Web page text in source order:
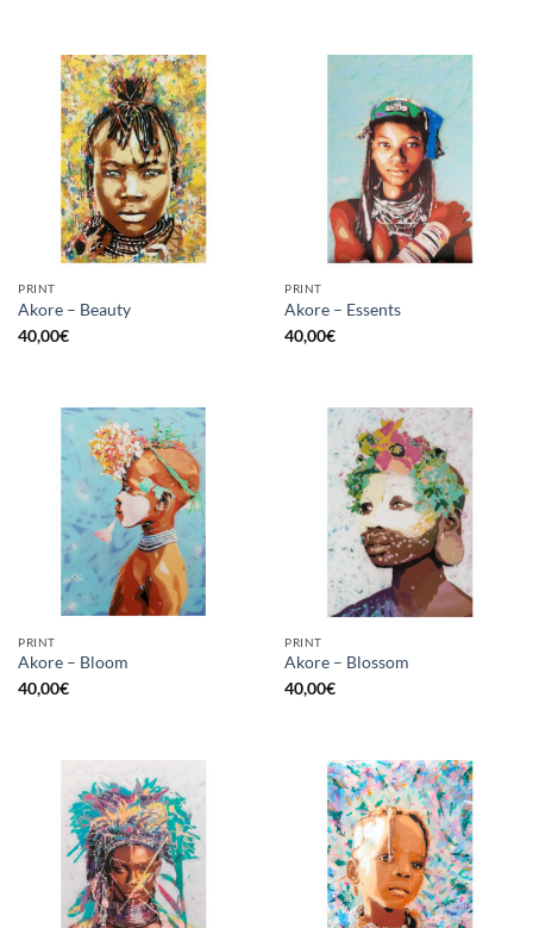
PRINT
Akore – Beauty
40,00€
PRINT
Akore – Essents
40,00€
PRINT
Akore – Bloom
40,00€
PRINT
Akore – Blossom
40,00€